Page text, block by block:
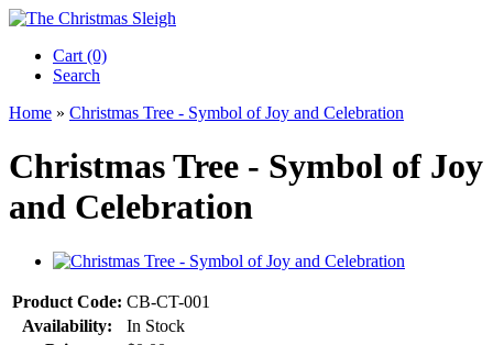
Cart (0)‎
Search
Home » Christmas Tree - Symbol of Joy and Celebration
Christmas Tree - Symbol of Joy
and Celebration
Product Code: CB-CT-001
Availability:
In Stock